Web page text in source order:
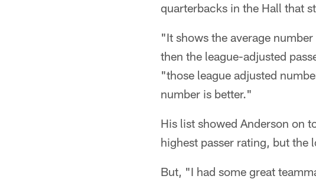
quarterbacks in the Hall that
"It shows the average
then the league-adjusted
"those league adjusted
number is better."
His list showed Anderson on
highest passer rating, but the
But, "I had some great